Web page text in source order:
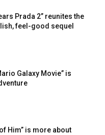
Prada 2” reunites the
feel-good sequel
Galaxy Movie” is
Him” is more about